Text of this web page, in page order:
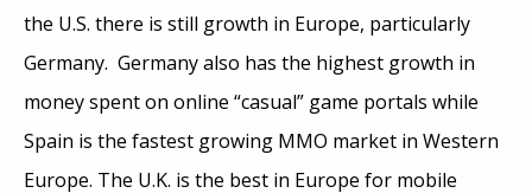
the U.S. there is still growth in Europe, particularly
Germany. Germany also has the highest growth in
money spent on online “casual” game portals while
Spain is the fastest growing MMO market in Western
Europe. The U.K. is the best in Europe for mobile